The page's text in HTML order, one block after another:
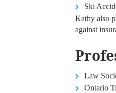
Ski
Kathy also
against
Law
Ontario